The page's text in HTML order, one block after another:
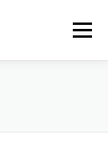
Menu